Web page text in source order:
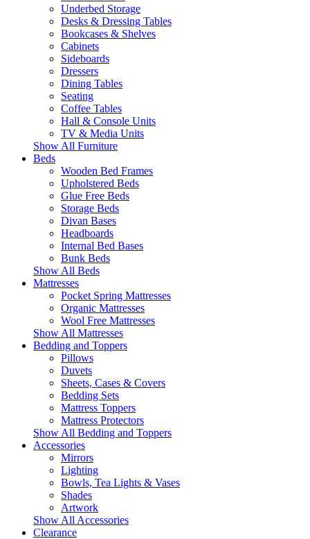
Underbed Storage
Desks & Dressing Tables
Bookcases & Shelves
Cabinets
Sideboards
Dressers
Dining Tables
Seating
Coffee Tables
Hall & Console Units
TV & Media Units
Show All Furniture
Beds
Wooden Bed Frames
Upholstered Beds
Glue Free Beds
Storage Beds
Divan Bases
Headboards
Internal Bed Bases
Bunk Beds
Show All Beds
Mattresses
Pocket Spring Mattresses
Organic Mattresses
Wool Free Mattresses
Show All Mattresses
Bedding and Toppers
Pillows
Duvets
Sheets, Cases & Covers
Bedding Sets
Mattress Toppers
Mattress Protectors
Show All Bedding and Toppers
Accessories
Mirrors
Lighting
Bowls, Tea Lights & Vases
Shades
Artwork
Show All Accessories
Clearance